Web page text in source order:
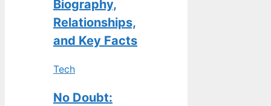
Biography,
Relationships,
and Key Facts
Tech
No Doubt: